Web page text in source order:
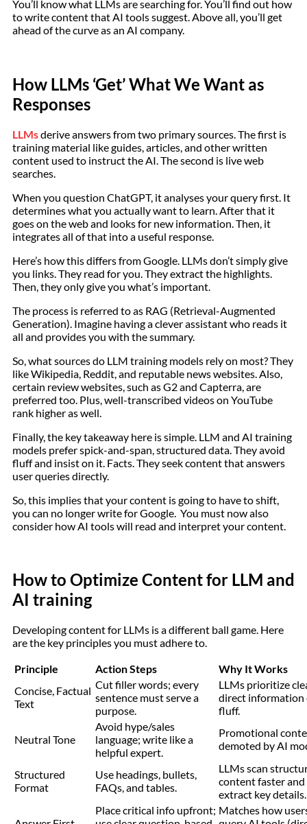
You’ll know what LLMs are searching for. You’ll find out how
to write content that AI tools suggest. Above all, you’ll get
ahead of the curve as an AI company.
How LLMs ‘Get’ What We Want as
Responses
LLMsderive answers from two primary sources. The first is
training material like guides, articles, and other written
content used to instruct the AI. The second is live web
searches.
When you question ChatGPT, it analyses your query first. It
determines what you actually want to learn. After that it
goes on the web and looks for new information. Then, it
integrates all of that into a useful response.
Here’s how this differs from Google. LLMs don’t simply give
you links. They read for you. They extract the highlights.
Then, they only give you what’s important.
The process is referred to as RAG (Retrieval-Augmented
Generation). Imagine having a clever assistant who reads it
all and provides you with the summary.
So, what sources do LLM training models rely on most? They
like Wikipedia, Reddit, and reputable news websites. Also,
certain review websites, such as G2 and Capterra, are
preferred too. Plus, well-transcribed videos on YouTube
rank higher as well.
Finally, the key takeaway here is simple. LLM and AI training
models prefer spick-and-span, structured data. They avoid
fluff and insist on it. Facts. They seek content that answers
user queries directly.
So, this implies that your content is going to have to shift,
you can no longer write for Google. You must now also
consider how AI tools will read and interpret your content.
How to Optimize Content for LLM and
AI training
Developing content for LLMs is a different ball game. Here
are the key principles you must adhere to.
Principle
Action Steps
Why It Works
Concise, Factual
Text
Cut filler words; every
sentence must serve a
purpose.
LLMs prioritize
direct information
fluff.
Neutral Tone
Avoid hype/sales
language; write like a
helpful expert.
Promotional
demoted by AI
Structured
Format
Use headings, bullets,
FAQs, and tables.
LLMs scan
content faster and
extract key details.
Place critical info upfront; Matches how